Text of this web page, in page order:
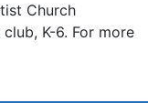
Church
K-6. For more